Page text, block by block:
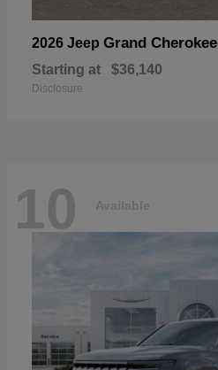
2026 Jeep Grand Cherokee
Starting at $36,140
Disclosure
10 Available